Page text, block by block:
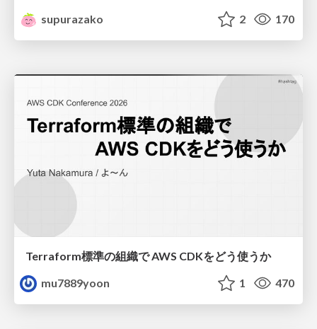
supurazako
2 170
Terraform標準の組織で AWS CDKをどう使うか
mu7889yoon
1 470